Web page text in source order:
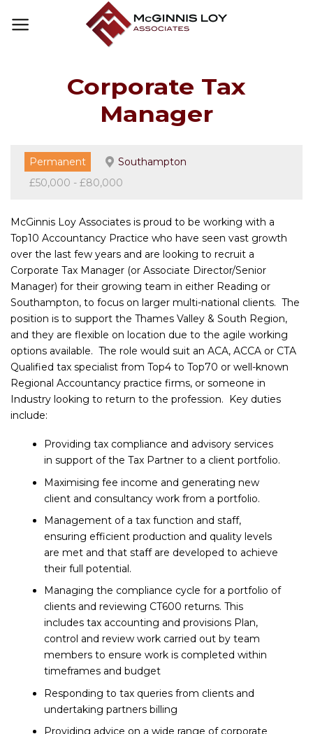
Corporate Tax
Manager
Permanent
Southampton
£50,000 - £80,000
McGinnis Loy Associates is proud to be working with a
Top10 Accountancy Practice who have seen vast growth
over the last few years and are looking to recruit a
Corporate Tax Manager (or Associate Director/Senior
Manager) for their growing team in either Reading or
Southampton, to focus on larger multi-national clients. The
position is to support the Thames Valley & South Region,
and they are flexible on location due to the agile working
options available. The role would suit an ACA, ACCA or CTA
Qualified tax specialist from Top4 to Top70 or well-known
Regional Accountancy practice firms, or someone in
Industry looking to return to the profession. Key duties
include:
Providing tax compliance and advisory services
in support of the Tax Partner to a client portfolio.
Maximising fee income and generating new
client and consultancy work from a portfolio.
Management of a tax function and staff,
ensuring efficient production and quality levels
are met and that staff are developed to achieve
their full potential.
Managing the compliance cycle for a portfolio of
clients and reviewing CT600 returns. This
includes tax accounting and provisions Plan,
control and review work carried out by team
members to ensure work is completed within
timeframes and budget
Responding to tax queries from clients and
undertaking partners billing
Providing advice on a wide range of corporate